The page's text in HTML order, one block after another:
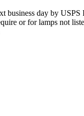
business day by
or for lamps not